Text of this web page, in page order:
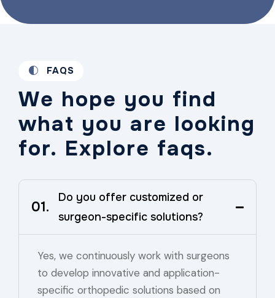
FAQS
We hope you find
what you are looking
for. Explore faqs.
01.
Do you offer customized or
surgeon-specific solutions?
Yes, we continuously work with surgeons
to develop innovative and application-
specific orthopedic solutions based on